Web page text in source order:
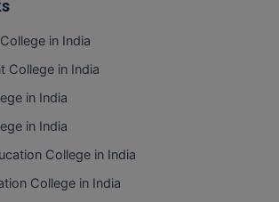
in India
College in India
in India
in India
College in India
College in India